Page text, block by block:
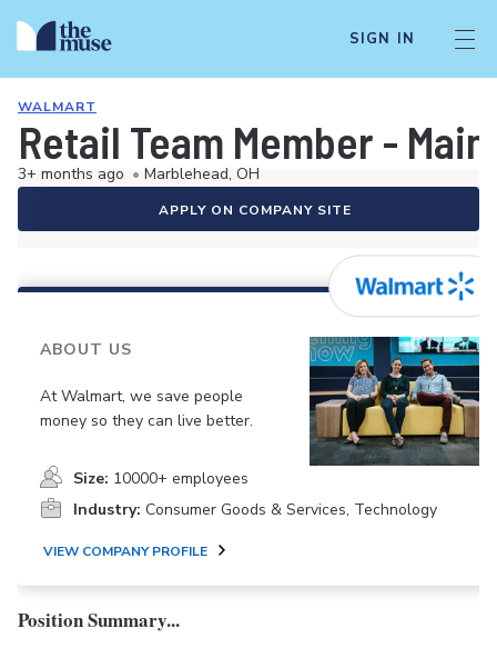
SIGN IN
WALMART
Retail Team Member -
3+ months ago • Marblehead, OH
APPLY ON COMPANY SITE
ABOUT US
At Walmart, we save people
money so they can live better.
Size: 10000+ employees
Industry: Consumer Goods & Services, Technology
VIEW COMPANY PROFILE
Position Summary...